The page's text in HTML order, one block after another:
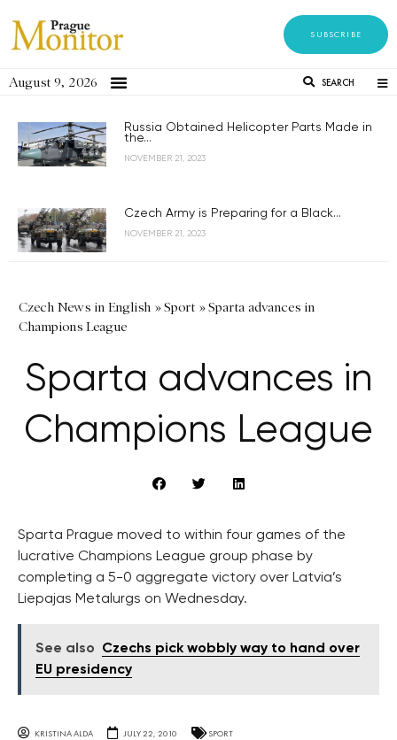
SUBSCRIBE
August 9, 2026 SEARCH
Russia Obtained Helicopter Parts Made in
the...
NOVEMBER 21, 2023
Czech Army is Preparing for a Black...
NOVEMBER 21, 2023
Czech News in English »Sport »Sparta advances in
Champions League
Sparta advances in
Champions League
Sparta Prague moved to within four games of the
lucrative Champions League group phase by
completing a 5-0 aggregate victory over Latvia’s
Liepajas Metalurgs on Wednesday.
See also
Czechs pick wobbly way to hand over
EU presidency
KRISTINA ALDA JULY 22, 2010 SPORT